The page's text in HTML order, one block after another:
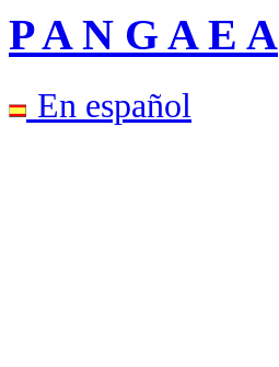
P A N G A E A
En español